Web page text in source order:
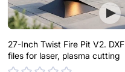
27-Inch Twist Fire Pit V2. DXF
files for laser, plasma cutting